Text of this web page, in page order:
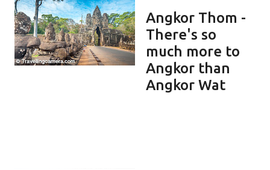
Angkor Thom -
There's so
much more to
Angkor than
Angkor Wat